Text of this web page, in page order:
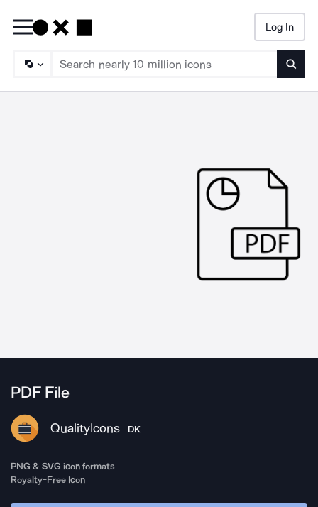
Log In
PDF File
QualityIcons DK
PNG & SVG icon formats
Royalty-Free Icon